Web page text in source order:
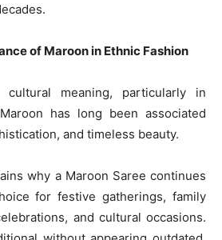
of Maroon in Ethnic Fashion
meaning, particularly in
has long been associated
and timeless beauty.
why a Maroon Saree continues
for festive gatherings, family
and cultural occasions.